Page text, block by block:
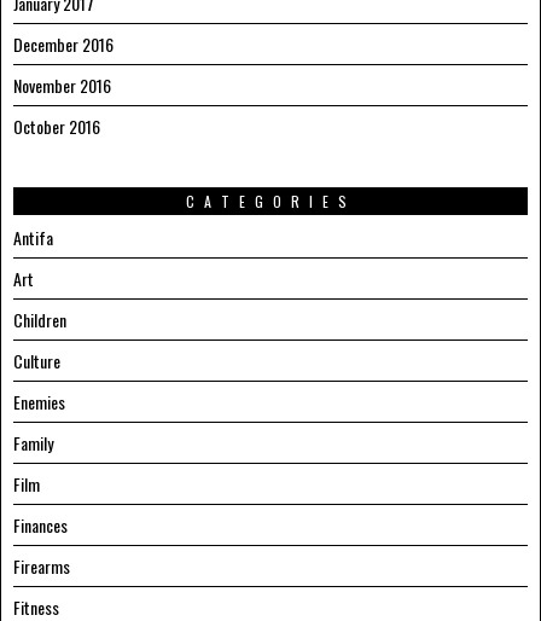
December 2016
November 2016
October 2016
CATEGORIES
Antifa
Art
Children
Culture
Enemies
Family
Film
Finances
Firearms
Fitness